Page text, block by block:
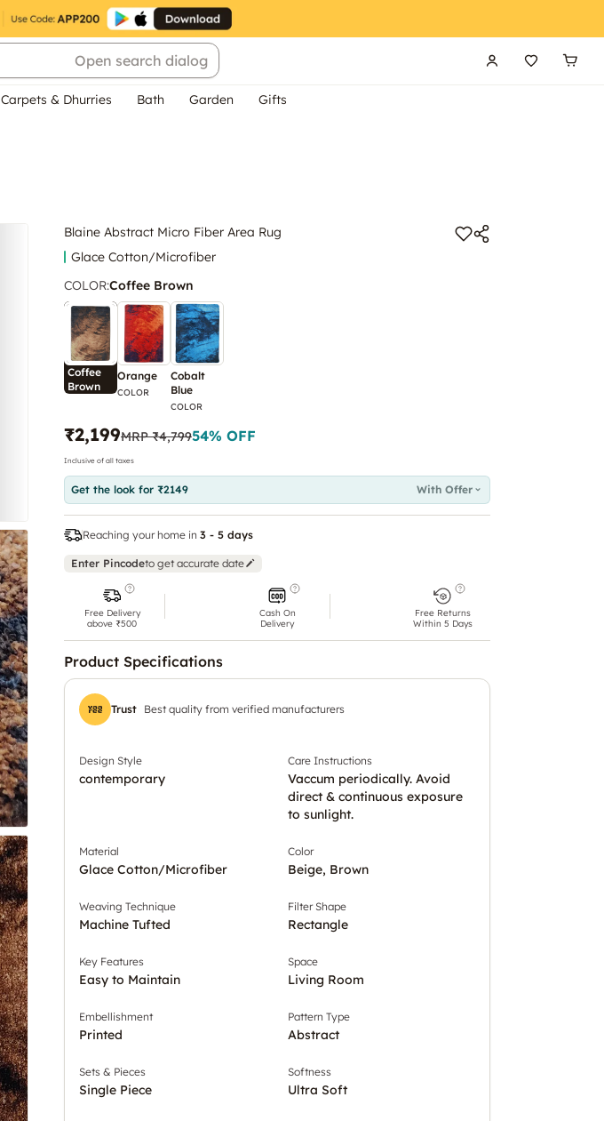
Open search dialog
Carpets & Dhurries Bath Garden Gifts
Blaine Abstract Micro Fiber Area Rug
Glace Cotton/Microfiber
COLOR:Coffee Brown
Coffee
Brown
Orange
COLOR
Cobalt
Blue
COLOR
₹2,199MRP₹4,79954% OFF
Inclusive of all taxes
Get the look for ₹2149 With Offer
Reaching your home in 3 - 5 days
Enter Pincodeto get accurate date
Free Delivery
above ₹500
Cash On
Delivery
Free Returns
Within 5 Days
Product Specifications
Trust Best quality from verified manufacturers
Design Style
contemporary
Care Instructions
Vaccum periodically. Avoid
direct & continuous exposure
to sunlight.
Material
Glace Cotton/Microfiber
Color
Beige, Brown
Weaving Technique
Machine Tufted
Filter Shape
Rectangle
Key Features
Easy to Maintain
Space
Living Room
Embellishment
Printed
Pattern Type
Abstract
Sets & Pieces
Single Piece
Softness
Ultra Soft